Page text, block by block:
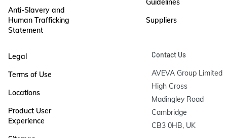
Anti-Slavery and
Human Trafficking
Statement
Suppliers
Legal
Terms of Use
Locations
Product User
Experience
Contact Us
AVEVA Group Limited
High Cross
Madingley Road
Cambridge
CB3 0HB, UK